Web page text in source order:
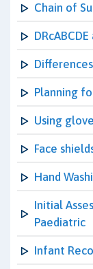
Chain of
Planning
Using
Face
Hand
Initial
Paediatric
Infant